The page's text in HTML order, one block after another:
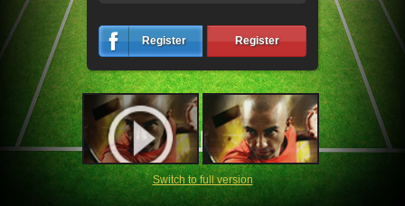
Register Register
Switch to full version